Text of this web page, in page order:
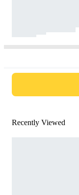
Recently Viewed